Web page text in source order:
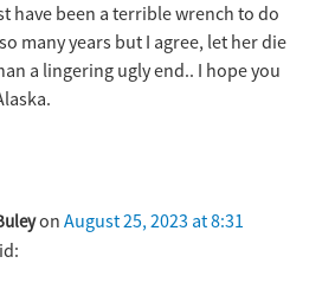
have been a terrible wrench to do
many years but I agree, let her die
a lingering ugly end.. I hope you
on August 25, 2023 at 8:31